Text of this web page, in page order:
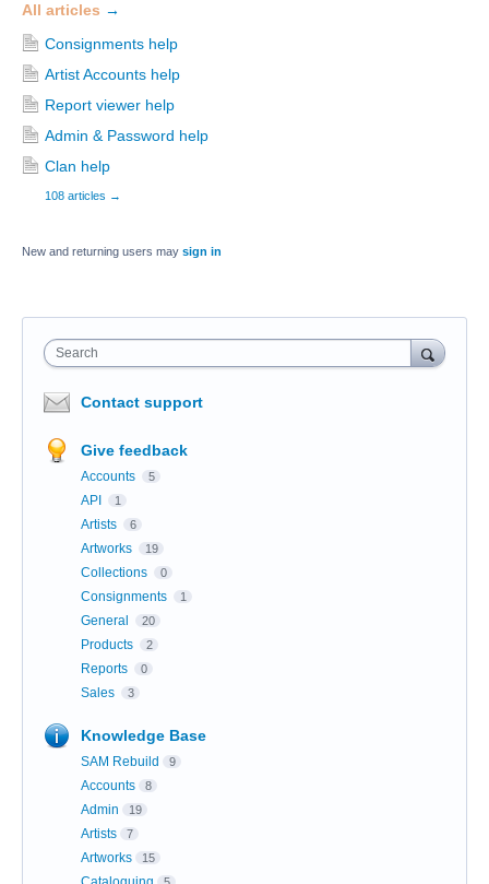
All articles →
Consignments help
Artist Accounts help
Report viewer help
Admin & Password help
Clan help
108 articles →
New and returning users may sign in
Search
Contact support
Give feedback
Accounts 5
API 1
Artists 6
Artworks 19
Collections 0
Consignments 1
General 20
Products 2
Reports 0
Sales 3
Knowledge Base
SAM Rebuild 9
Accounts 8
Admin 19
Artists 7
Artworks 15